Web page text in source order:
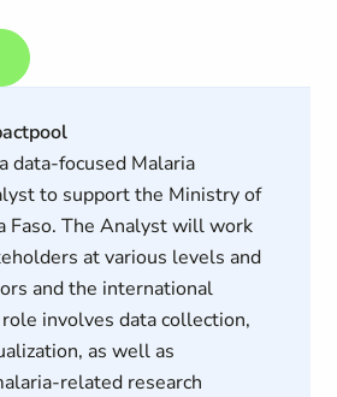
data-focused Malaria
to support the Ministry of
Faso. The Analyst will work
at various levels and
and the international
involves data collection,
as well as
related research